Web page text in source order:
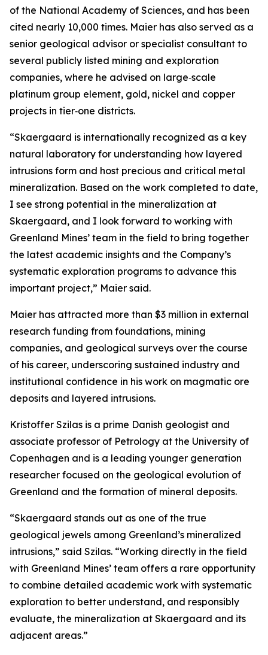
of the National Academy of Sciences, and has been
cited nearly 10,000 times. Maier has also served as a
senior geological advisor or specialist consultant to
several publicly listed mining and exploration
companies, where he advised on large‑scale
platinum group element, gold, nickel and copper
projects in tier‑one districts.
“Skaergaard is internationally recognized as a key
natural laboratory for understanding how layered
intrusions form and host precious and critical metal
mineralization. Based on the work completed to date,
I see strong potential in the mineralization at
Skaergaard, and I look forward to working with
Greenland Mines’ team in the field to bring together
the latest academic insights and the Company’s
systematic exploration programs to advance this
important project,” Maier said.
Maier has attracted more than $3 million in external
research funding from foundations, mining
companies, and geological surveys over the course
of his career, underscoring sustained industry and
institutional confidence in his work on magmatic ore
deposits and layered intrusions.
Kristoffer Szilas is a prime Danish geologist and
associate professor of Petrology at the University of
Copenhagen and is a leading younger generation
researcher focused on the geological evolution of
Greenland and the formation of mineral deposits.
“Skaergaard stands out as one of the true
geological jewels among Greenland’s mineralized
intrusions,” said Szilas. “Working directly in the field
with Greenland Mines’ team offers a rare opportunity
to combine detailed academic work with systematic
exploration to better understand, and responsibly
evaluate, the mineralization at Skaergaard and its
adjacent areas.”